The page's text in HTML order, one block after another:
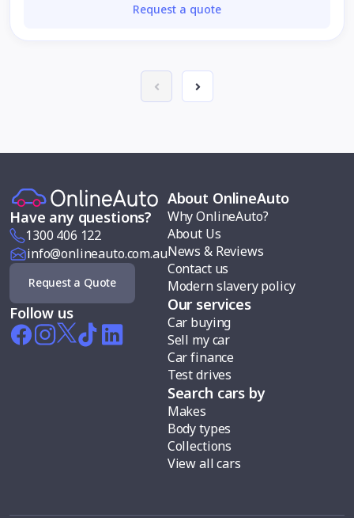
Request a quote
Have any questions?
1300 406 122
info@onlineauto.com.au
Request a Quote
Follow us
About OnlineAuto
Why OnlineAuto?
About Us
News & Reviews
Contact us
Modern slavery policy
Our services
Car buying
Sell my car
Car finance
Test drives
Search cars by
Makes
Body types
Collections
View all cars